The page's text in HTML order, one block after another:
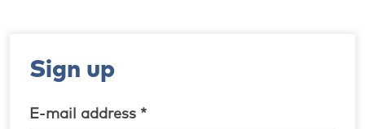
Sign up
E-mail address *